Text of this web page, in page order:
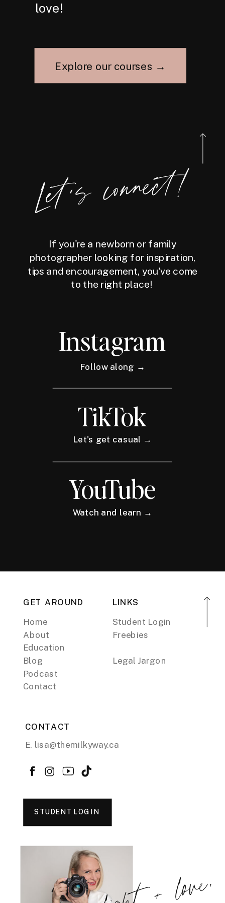
love!
Explore our courses →
Let's connect!
If you're a newborn or family
photographer looking for inspiration,
tips and encouragement, you've come
to the right place!
Instagram
Follow along →
TikTok
Let's get casual →
YouTube
Watch and learn →
GET AROUND
Home
About
Education
Podcast
Blog
Contact
LINKS
Student Login
Freebies
Legal Jargon
CONTACT
E. lisa@themilkyway.ca
STUDENT LOGIN